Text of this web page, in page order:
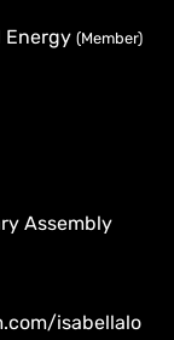
Energy (Member)
Assembly
isabellalo